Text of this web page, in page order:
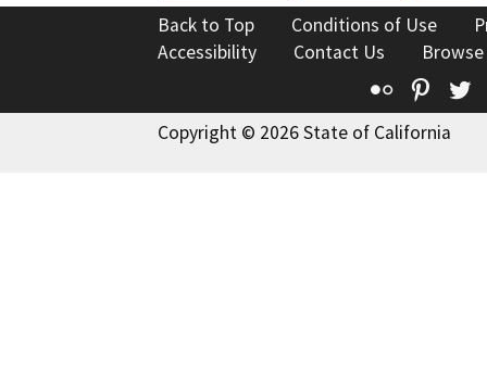
Back to Top Conditions of Use
Accessibility
Contact Us
Flickr
Copyright © 2026 State of California